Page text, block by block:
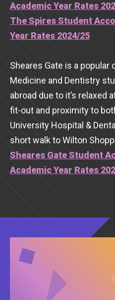
Academic Year Rates
The Spires Student
Year Rates 2024/25
Sheares Gate is a
Medicine and Dentistry
abroad due to it’s relaxed
fit-out and proximity to
University Hospital &
short walk to Wilton
Sheares Gate Student
Academic Year Rates